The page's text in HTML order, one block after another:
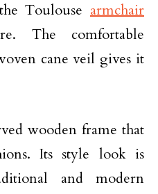
Toulouse armchair
The comfortable
cane veil gives it
wooden frame that
Its style look is
and modern